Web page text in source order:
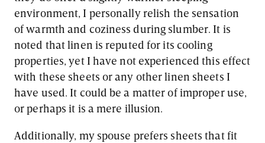
environment, I personally relish the sensation
of warmth and coziness during slumber. It is
noted that linen is reputed for its cooling
properties, yet I have not experienced this effect
with these sheets or any other linen sheets I
have used. It could be a matter of improper use,
or perhaps it is a mere illusion.
Additionally, my spouse prefers sheets that fit